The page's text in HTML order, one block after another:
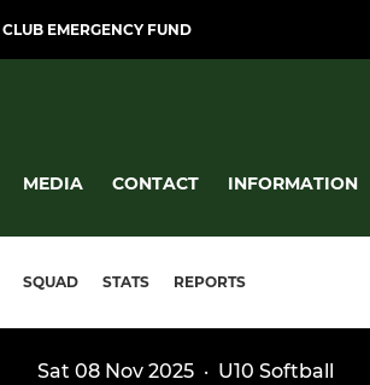
CLUB EMERGENCY FUND
MEDIA CONTACT INFORMATION
SQUAD STATS REPORTS
Sat 08 Nov 2025 · U10 Softball